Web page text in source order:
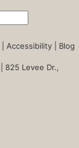
Accessibility
Blog
| 825 Levee Dr.,